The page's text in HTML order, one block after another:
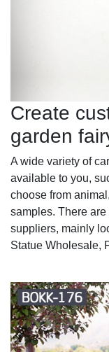
Create
garden
A wide variety of
available to you,
choose from
samples. There
suppliers, mainly
Statue Wholesale,